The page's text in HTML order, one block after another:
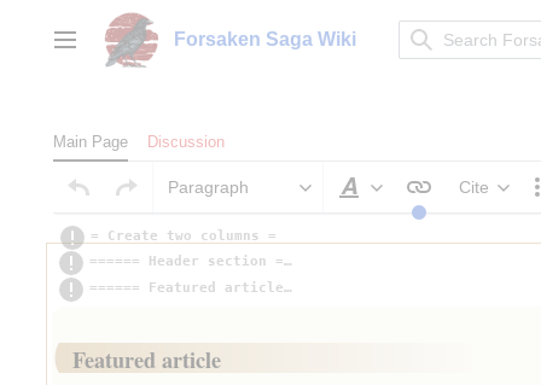
contentMain menu Forsaken Saga Wiki
Main Page Discussion
Paragraph
Style text
Cite
= Create two columns =
====== Header section
====== Featured article
Featured article